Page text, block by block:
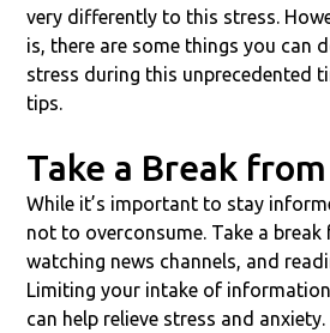
very differently to this stress.
is, there are some things you can
stress during this unprecedented
tips.
Take a Break
While it’s important to stay
not to overconsume. Take a
watching news channels, and
Limiting your intake of
can help relieve stress and anxiety.